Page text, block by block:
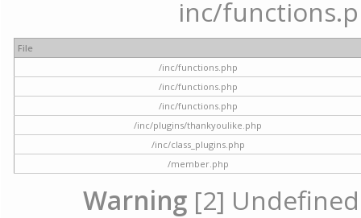
inc/
File
/inc/functions.php
/inc/functions.php
/inc/functions.php
/inc/plugins/thankyoulike.php
/inc/class_plugins.php
/member.php
Warning [2]